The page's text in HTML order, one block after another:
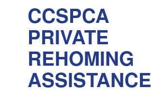
CCSPCA
PRIVATE
REHOMING
ASSISTANCE